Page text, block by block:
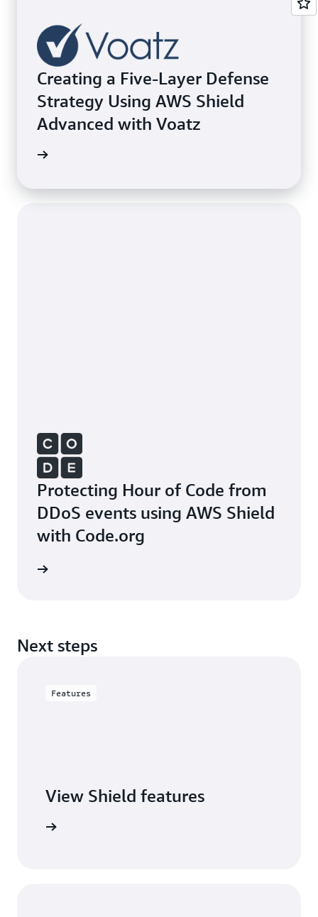
Creating a Five-Layer Defense
Strategy Using AWS Shield
Advanced with Voatz
Protecting Hour of Code from
DDoS events using AWS Shield
with Code.org
Next steps
Features
View Shield features